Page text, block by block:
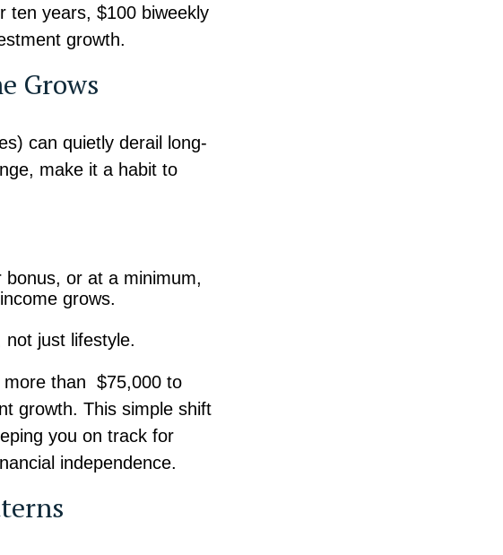
ten years, $100 biweekly
growth.
Grows
can quietly derail long-
make it a habit to
or at a minimum,
grows.
not just lifestyle.
more than $75,000 to
growth. This simple shift
you on track for
independence.